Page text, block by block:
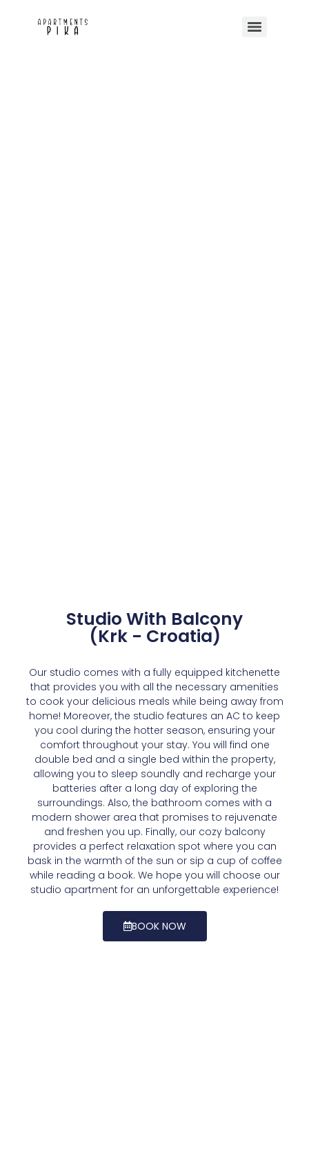
Studio With Balcony
(Krk - Croatia)
Our studio comes with a fully equipped kitchenette
that provides you with all the necessary amenities
to cook your delicious meals while being away from
home! Moreover, the studio features an AC to keep
you cool during the hotter season, ensuring your
comfort throughout your stay. You will find one
double bed and a single bed within the property,
allowing you to sleep soundly and recharge your
batteries after a long day of exploring the
surroundings. Also, the bathroom comes with a
modern shower area that promises to rejuvenate
and freshen you up. Finally, our cozy balcony
provides a perfect relaxation spot where you can
bask in the warmth of the sun or sip a cup of coffee
while reading a book. We hope you will choose our
studio apartment for an unforgettable experience!
BOOK NOW